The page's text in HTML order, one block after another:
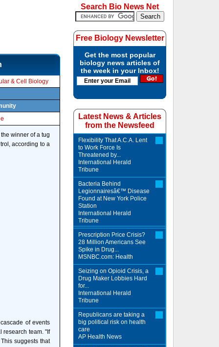
& Cell Biology
winner of a tug
according to a
of events
research team. "If
suggests that
Search Bio News Net
Free Biology Newsletter
Get the most popular
biology news articles of
the week in your Inbox!
Latest News & Articles
from the Newsfeed
Flexibility That A.C.A. Lent
to Work Force Is
Threatened by...
International Herald
Tribune
Bacteria Behind
Legionnairesâ€™ Disease
Found at New York Police
Station
International Herald
Tribune
Prescription Price Crisis?
28 Million Americans See
Spike in Drug...
MSNBC.com: Health
Seizing on Opioid Crisis, a
Drug Maker Lobbies Hard
for...
International Herald
Tribune
Republicans are taking a
big political risk on health
care
AP Health News